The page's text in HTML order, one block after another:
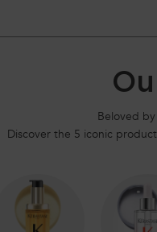
Beloved
Discover the 5 iconic